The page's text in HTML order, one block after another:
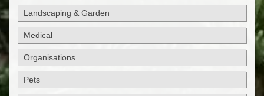
Landscaping & Garden
Medical
Organisations
Pets